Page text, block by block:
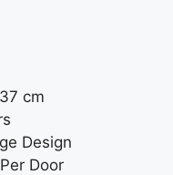
cm
Design
Door